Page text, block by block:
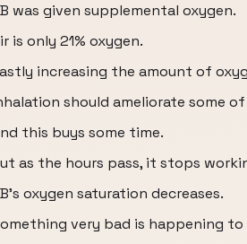
was given supplemental oxygen.
is only 21% oxygen.
increasing the amount of
should ameliorate some
this buys some time.
as the hours pass, it stops
oxygen saturation decreases.
very bad is happening to